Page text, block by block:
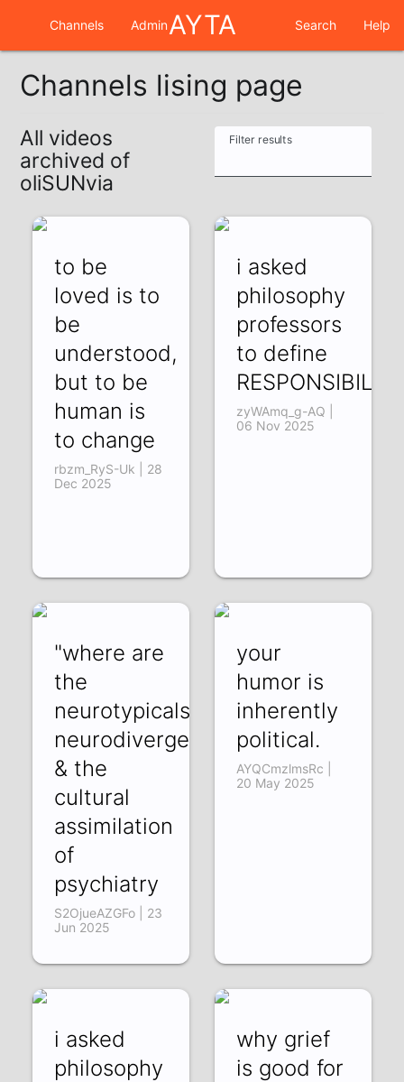
Channels AdminAYTA Search Help
Channels lising page
All videos
archived of
oliSUNvia
Filter results
to be
loved is to
be
understood,
but to be
human is
to change
rbzm_RyS-Uk | 28
Dec 2025
i asked
philosophy
professors
to define
zyWAmq_g-AQ |
06 Nov 2025
"where are
the
neurotypicals?":
neurodivergence
& the
cultural
assimilation
of
psychiatry
S2OjueAZGFo | 23
Jun 2025
your
humor is
inherently
political.
AYQCmzlmsRc |
20 May 2025
i asked
philosophy
why grief
is good for